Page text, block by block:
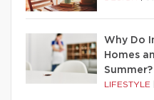
Why Do
Homes
Summer?
LIFESTYLE